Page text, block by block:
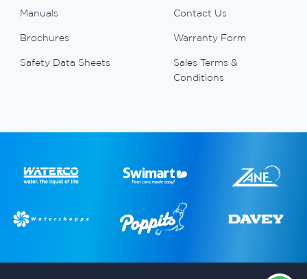
Manuals
Brochures
Safety Data Sheets
Contact Us
Warranty Form
Sales Terms &
Conditions